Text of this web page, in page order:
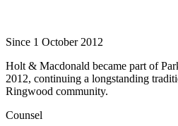
Since 1 October 2012
Holt & Macdonald became part of
2012, continuing a longstanding
Ringwood community.
Counsel